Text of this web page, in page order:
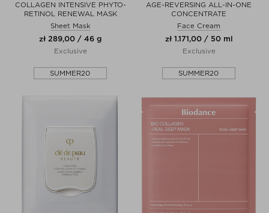
COLLAGEN INTENSIVE PHYTO-
RETINOL RENEWAL MASK
Sheet Mask
zł 289,00 / 46 g
Exclusive
SUMMER20
AGE-REVERSING ALL-IN-ONE
CONCENTRATE
Face Cream
zł 1.171,00 / 50 ml
Exclusive
SUMMER20